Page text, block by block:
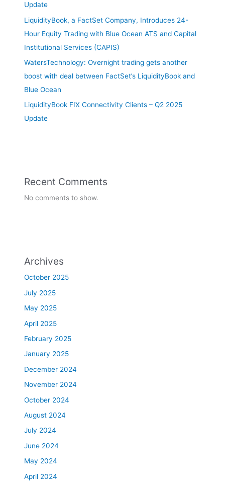
Update
LiquidityBook, a FactSet Company, Introduces 24-
Hour Equity Trading with Blue Ocean ATS and Capital
Institutional Services (CAPIS)
WatersTechnology: Overnight trading gets another
boost with deal between FactSet’s LiquidityBook and
Blue Ocean
LiquidityBook FIX Connectivity Clients – Q2 2025
Update
Recent Comments
No comments to show.
Archives
October 2025
July 2025
May 2025
April 2025
February 2025
January 2025
December 2024
November 2024
October 2024
August 2024
July 2024
June 2024
May 2024
April 2024